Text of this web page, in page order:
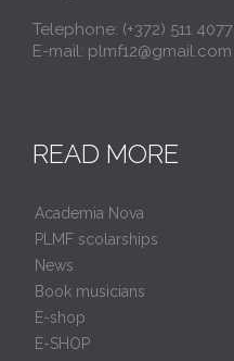
Telephone: (+372) 511 4077
E-mail: plmf12@gmail.com
READ MORE
Academia Nova
PLMF scolarships
News
Book musicians
E-shop
E-SHOP